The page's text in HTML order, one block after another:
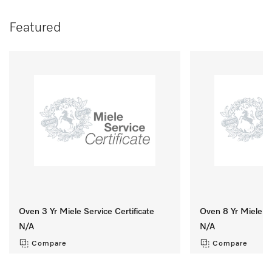
Featured
Oven 3 Yr Miele Service Certificate
N/A
Compare
Oven 8 Yr Miele
N/A
Compare